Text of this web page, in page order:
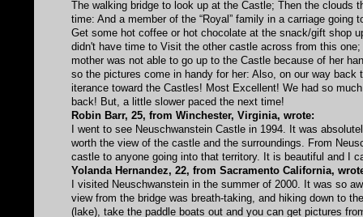
The walking bridge to look up at the Castle; Then the clouds
time: And a member of the “Royal” family in a carriage
Get some hot coffee or hot chocolate at the snack/gift shop
didn't have time to Visit the other castle across from this
mother was not able to go up to the Castle because of her
so the pictures come in handy for her: Also, on our way
iterance toward the Castles! Most Excellent! We had so
back! But, a little slower paced the next time!
Robin Barr, 25, from Winchester, Virginia, wrote:
I went to see Neuschwanstein Castle in 1994. It was
worth the view of the castle and the surroundings. From
castle to anyone going into that territory. It is beautiful and I
Yolanda Hernandez, 22, from Sacramento California,
I visited Neuschwanstein in the summer of 2000. It was so
view from the bridge was breath-taking, and hiking down to
(lake), take the paddle boats out and you can get pictures